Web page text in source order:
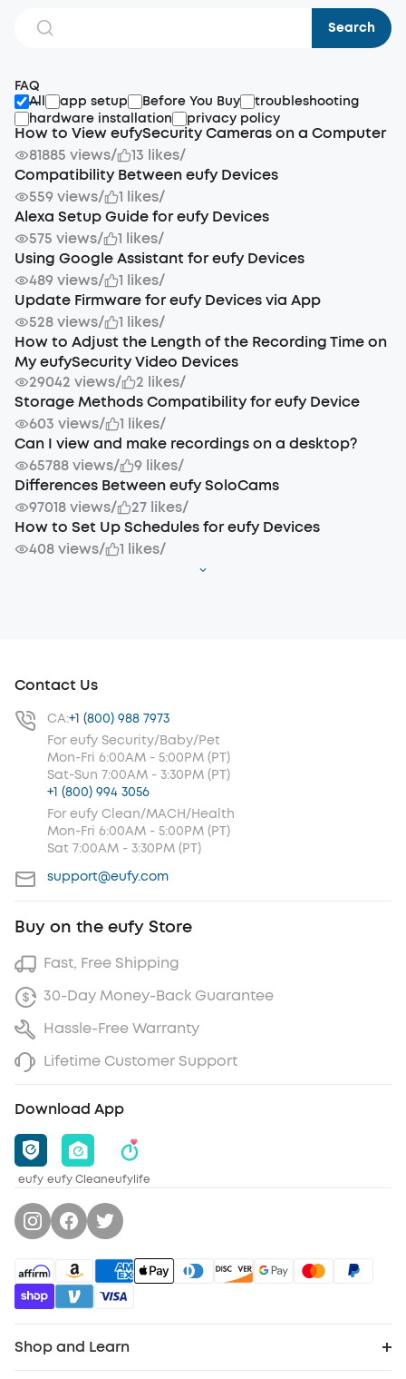
Search
FAQ
All
app setup Before You Buy
troubleshooting
hardware installation
privacy policy
How to View eufySecurity Cameras on a Computer
81885 views/ 13 likes/
Compatibility Between eufy Devices
559 views/ 1 likes/
Alexa Setup Guide for eufy Devices
575 views/ 1 likes/
Using Google Assistant for eufy Devices
489 views/ 1 likes/
Update Firmware for eufy Devices via App
528 views/ 1 likes/
How to Adjust the Length of the Recording Time on
My eufySecurity Video Devices
29042 views/ 2 likes/
Storage Methods Compatibility for eufy Device
603 views/ 1 likes/
Can I view and make recordings on a desktop?
65788 views/ 9 likes/
Differences Between eufy SoloCams
97018 views/ 27 likes/
How to Set Up Schedules for eufy Devices
408 views/ 1 likes/
Contact Us
CA:+1 (800) 988 7973
For eufy Security/Baby/Pet
Mon-Fri 6:00AM - 5:00PM (PT)
Sat-Sun 7:00AM - 3:30PM (PT)
+1 (800) 994 3056
For eufy Clean/MACH/Health
Mon-Fri 6:00AM - 5:00PM (PT)
Sat 7:00AM - 3:30PM (PT)
support@eufy.com
Buy on the eufy Store
Fast, Free Shipping
30-Day Money-Back Guarantee
Hassle-Free Warranty
Lifetime Customer Support
Download App
eufy eufy Cleaneufylife
Shop and Learn